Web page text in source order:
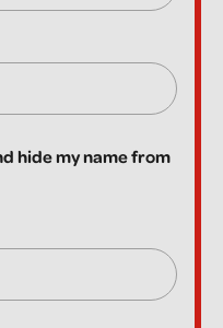
hide my name from